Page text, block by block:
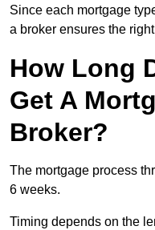
Since each mortgage
a broker ensures the
How Long
Get A
Broker?
The mortgage process
6 weeks.
Timing depends on the